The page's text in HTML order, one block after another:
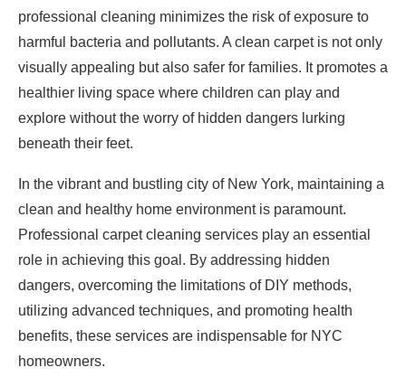
professional cleaning minimizes the risk of exposure to
harmful bacteria and pollutants. A clean carpet is not only
visually appealing but also safer for families. It promotes a
healthier living space where children can play and
explore without the worry of hidden dangers lurking
beneath their feet.
In the vibrant and bustling city of New York, maintaining a
clean and healthy home environment is paramount.
Professional carpet cleaning services play an essential
role in achieving this goal. By addressing hidden
dangers, overcoming the limitations of DIY methods,
utilizing advanced techniques, and promoting health
benefits, these services are indispensable for NYC
homeowners.